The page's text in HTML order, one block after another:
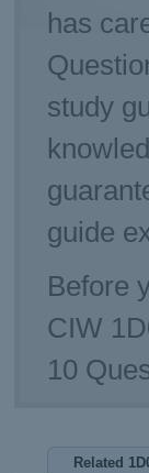
has
study
guide
Before
CIW
10
Related